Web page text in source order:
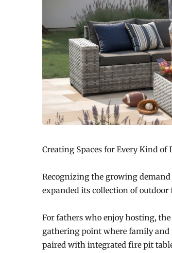
Creating Spaces for Every Kind of
Recognizing the growing
expanded its collection of
For fathers who enjoy hosting, the
gathering point where family and
paired with integrated fire pit